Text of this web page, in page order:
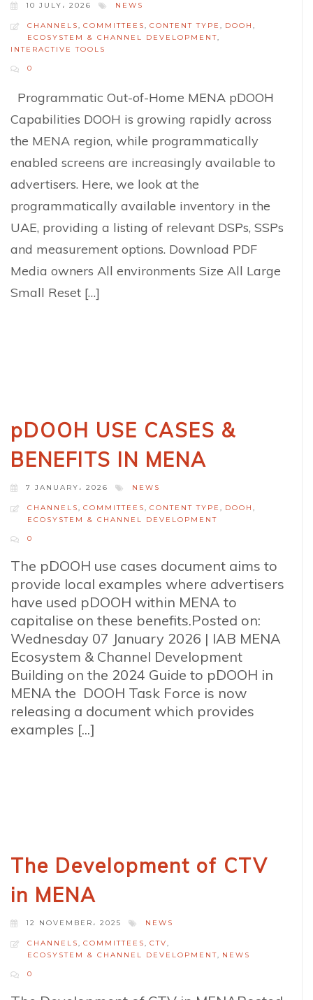
10 JULY، 2026 NEWS
CHANNELS, COMMITTEES, CONTENT TYPE , DOOH ,
ECOSYSTEM & CHANNEL DEVELOPMENT,
INTERACTIVE TOOLS
0
Programmatic Out-of-Home MENA pDOOH
Capabilities DOOH is growing rapidly across
the MENA region, while programmatically
enabled screens are increasingly available to
advertisers. Here, we look at the
programmatically available inventory in the
UAE, providing a listing of relevant DSPs, SSPs
and measurement options. Download PDF
Media owners All environments Size All Large
Small Reset […]
pDOOH USE CASES &
BENEFITS IN MENA
7 JANUARY، 2026 NEWS
CHANNELS, COMMITTEES, CONTENT TYPE , DOOH ,
ECOSYSTEM & CHANNEL DEVELOPMENT
0
The pDOOH use cases document aims to
provide local examples where advertisers
have used pDOOH within MENA to
capitalise on these benefits.Posted on:
Wednesday 07 January 2026 | IAB MENA
Ecosystem & Channel Development
Building on the 2024 Guide to pDOOH in
MENA the DOOH Task Force is now
releasing a document which provides
examples [...]
The Development of CTV
in MENA
12 NOVEMBER، 2025 NEWS
CHANNELS, COMMITTEES, CTV,
ECOSYSTEM & CHANNEL DEVELOPMENT, NEWS
0